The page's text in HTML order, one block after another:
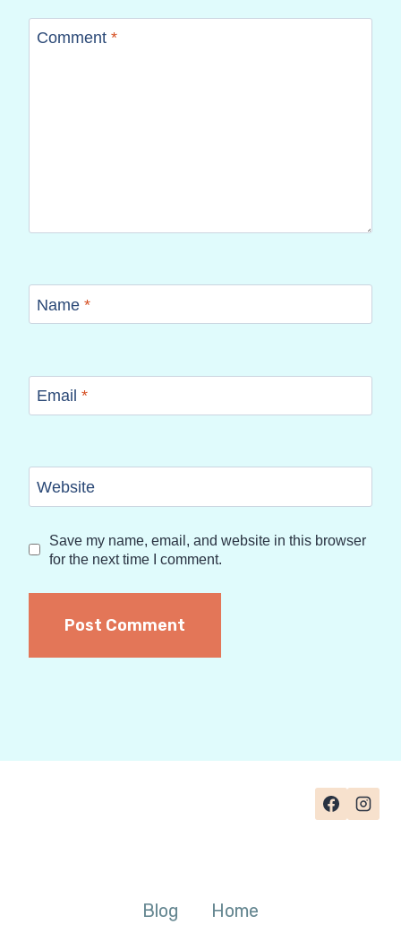
Comment *
Name *
Email *
Website
Save my name, email, and website in this browser
for the next time I comment.
Blog Home